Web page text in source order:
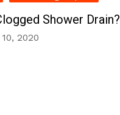
Pest Control
Shower Drain?
2020